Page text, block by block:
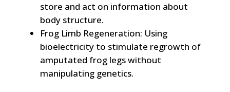
store and act on information about
body structure.
Frog Limb Regeneration: Using
bioelectricity to stimulate regrowth of
amputated frog legs without
manipulating genetics.